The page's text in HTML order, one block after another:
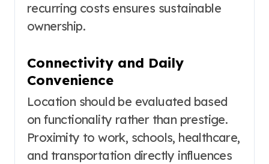
recurring costs ensures sustainable
ownership.
Connectivity and Daily
Convenience
Location should be evaluated based
on functionality rather than prestige.
Proximity to work, schools, healthcare,
and transportation directly influences